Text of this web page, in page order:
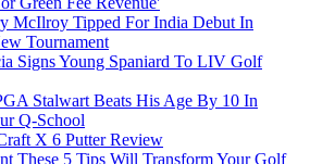
McIlroy Tipped For India Debut In
Tournament
Signs Young Spaniard To LIV Golf
Stalwart Beats His Age By 10 In
Q-School
X 6 Putter Review
These 5 Tips Will Transform Your Golf